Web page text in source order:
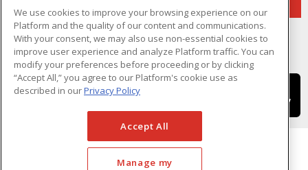
We use cookies to improve your browsing experience on our
Platform and the quality of our content and communications.
With your consent, we may also use non-essential cookies to
improve user experience and analyze Platform traffic. You can
modify your preferences before proceeding or by clicking
“Accept All,” you agree to our Platform's cookie use as
described in ourPrivacy Policy
Accept All
Manage my